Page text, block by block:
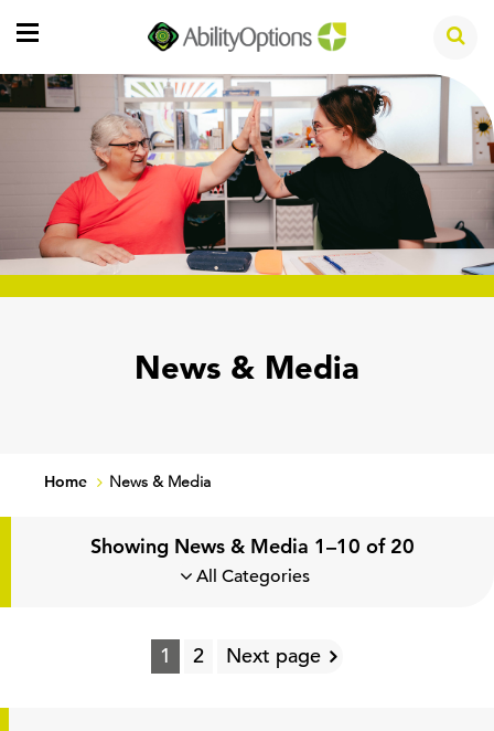
News & Media
Home News & Media
Showing News & Media 1–10 of 20
1 2 Next page